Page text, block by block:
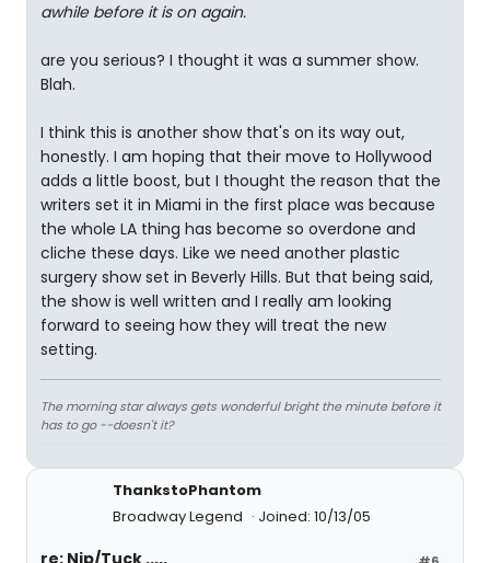
awhile before it is on again.
are you serious? I thought it was a summer show.
Blah.
I think this is another show that's on its way out,
honestly. I am hoping that their move to Hollywood
adds a little boost, but I thought the reason that the
writers set it in Miami in the first place was because
the whole LA thing has become so overdone and
cliche these days. Like we need another plastic
surgery show set in Beverly Hills. But that being said,
the show is well written and I really am looking
forward to seeing how they will treat the new
setting.
The morning star always gets wonderful bright the minute before it
has to go --doesn't it?
ThankstoPhantom
Broadway Legend
Joined: 10/13/05
re: Nip/Tuck .....